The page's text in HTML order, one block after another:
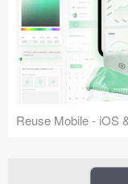
Reuse Mobile - iOS